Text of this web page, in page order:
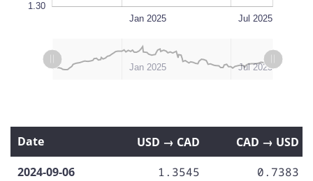
1.30
Jan 2025 Jul 2025
L
Jul 2024
Oct 2024 Jan 2025
Apr 2025 Jul 2025
Jan 2026
Date USD → CAD
CAD → USD
2024-09-06
1.3545
0.7383